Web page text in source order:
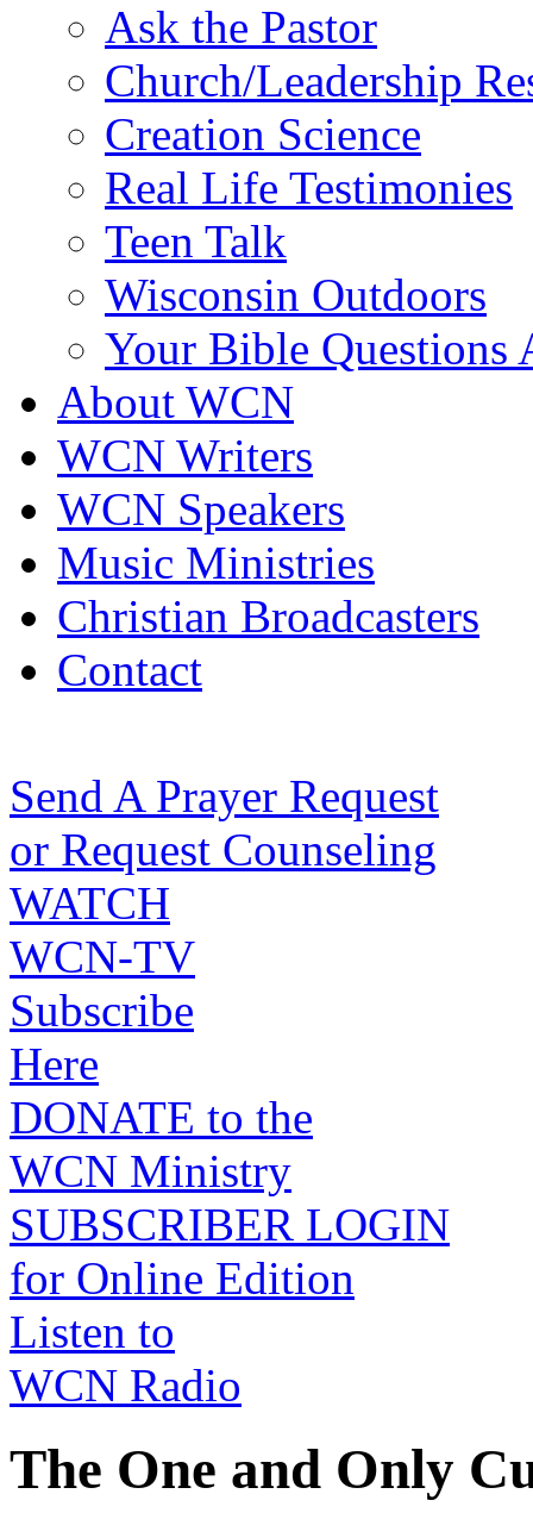
Ask the Pastor
Church/Leadership
Creation Science
Real Life Testimonies
Teen Talk
Wisconsin Outdoors
Your Bible Questions
About WCN
WCN Writers
WCN Speakers
Music Ministries
Christian Broadcasters
Contact
Send A Prayer Request
or Request Counseling
WATCH
WCN-TV
Subscribe
Here
DONATE to the
WCN Ministry
SUBSCRIBER LOGIN
for Online Edition
Listen to
WCN Radio
The One and Only